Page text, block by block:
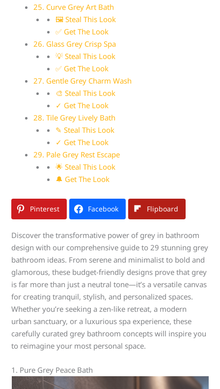
25. Curve Grey Art Bath
🖼 Steal This Look
✅ Get The Look
26. Glass Grey Crisp Spa
💡 Steal This Look
✅ Get The Look
27. Gentle Grey Charm Wash
🎨 Steal This Look
✓ Get The Look
28. Tile Grey Lively Bath
✎ Steal This Look
✓ Get The Look
29. Pale Grey Rest Escape
🌟 Steal This Look
🔔 Get The Look
Pinterest Facebook Flipboard
Discover the transformative power of grey in bathroom
design with our comprehensive guide to 29 stunning grey
bathroom ideas. From serene and minimalist to bold and
glamorous, these budget-friendly designs prove that grey
is far more than just a neutral tone—it’s a versatile canvas
for creating tranquil, stylish, and personalized spaces.
Whether you’re seeking a zen-like retreat, a modern
urban sanctuary, or a luxurious spa experience, these
carefully curated grey bathroom concepts will inspire you
to reimagine your most personal space.
1. Pure Grey Peace Bath